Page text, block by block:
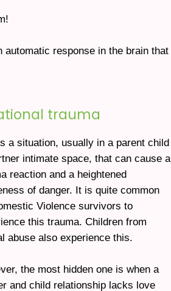
response in the brain that
trauma
a situation, usually in a parent child
intimate space, that can cause a
reaction and a heightened
of danger. It is quite common
Violence survivors to
this trauma. Children from
abuse also experience this.
the most hidden one is when a
and child relationship lacks love